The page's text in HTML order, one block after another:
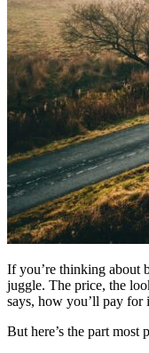
If you’re thinking about
juggle. The price, the
says, how you’ll pay for
But here’s the part most